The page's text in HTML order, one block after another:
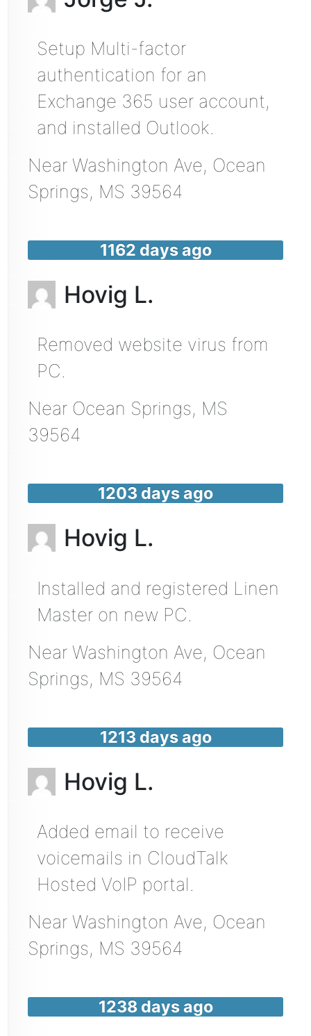
Setup Multi-factor
authentication for an
Exchange 365 user account,
and installed Outlook.
Near Washington Ave, Ocean
Springs, MS 39564
1162 days ago
Hovig L.
Removed website virus from
PC.
Near Ocean Springs, MS
39564
1203 days ago
Hovig L.
Installed and registered Linen
Master on new PC.
Near Washington Ave, Ocean
Springs, MS 39564
1213 days ago
Hovig L.
Added email to receive
voicemails in CloudTalk
Hosted VoIP portal.
Near Washington Ave, Ocean
Springs, MS 39564
1238 days ago